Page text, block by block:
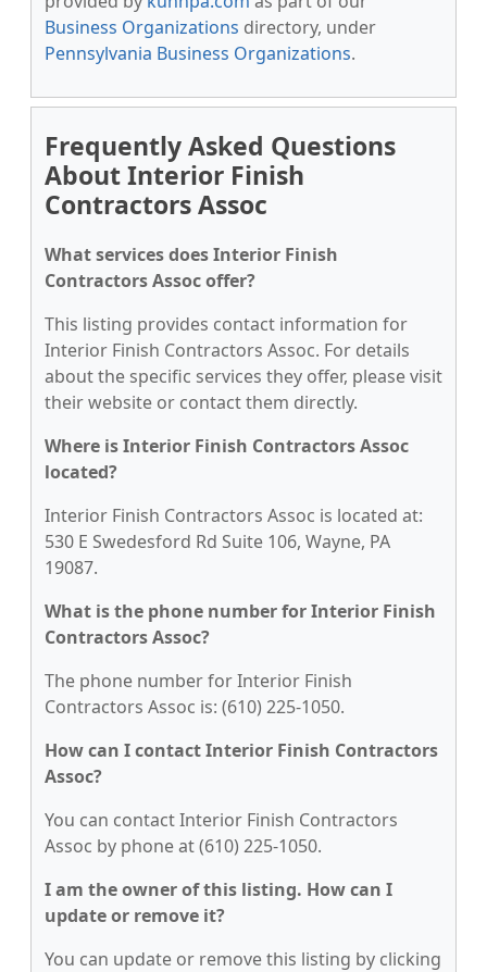
Business Organizations directory, under
Pennsylvania Business Organizations.
Frequently Asked Questions
About Interior Finish
Contractors Assoc
What services does Interior Finish
Contractors Assoc offer?
This listing provides contact information for
Interior Finish Contractors Assoc. For details
about the specific services they offer, please visit
their website or contact them directly.
Where is Interior Finish Contractors Assoc
located?
Interior Finish Contractors Assoc is located at:
530 E Swedesford Rd Suite 106, Wayne, PA
19087.
What is the phone number for Interior Finish
Contractors Assoc?
The phone number for Interior Finish
Contractors Assoc is: (610) 225-1050.
How can I contact Interior Finish Contractors
Assoc?
You can contact Interior Finish Contractors
Assoc by phone at (610) 225-1050.
I am the owner of this listing. How can I
update or remove it?
You can update or remove this listing by clicking